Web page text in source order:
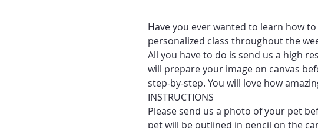
Have you ever wanted to learn how
personalized class throughout the
All you have to do is send us a high
will prepare your image on canvas
step-by-step. You will love how
INSTRUCTIONS
Please send us a photo of your pet
pet will be outlined in pencil on the